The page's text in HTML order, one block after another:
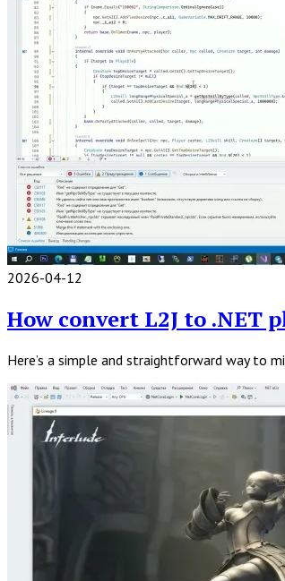
2026-04-12
Full
Post
How convert L2J to .NET
Here’s a simple and straightforward way to